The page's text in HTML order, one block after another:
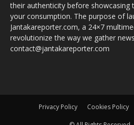
their authenticity before
your consumption. The purpose of
Jantakareporter.com, a 24×7
revolutionize the way we gather
contact@jantakareporter.com
Privacy Policy Cookies Policy